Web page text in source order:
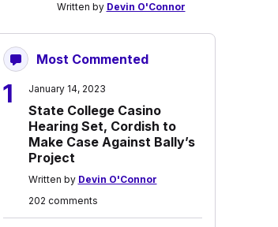
Written by Devin O'Connor
Most Commented
1 January 14, 2023
State College Casino
Hearing Set, Cordish to
Make Case Against Bally’s
Project
Written by Devin O'Connor
202 comments